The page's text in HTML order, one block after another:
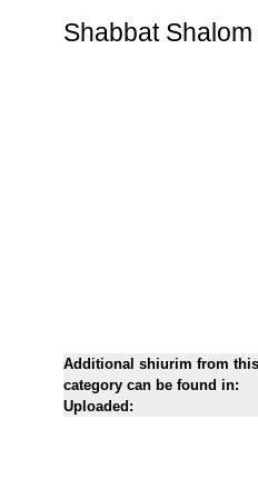
Shabbat Shalom
Additional shiurim from this
category can be found in:
Uploaded: